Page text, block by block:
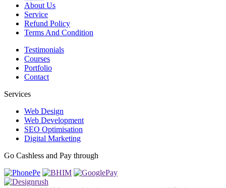
About Us
Service
Refund Policy
Terms And Condition
Testimonials
Courses
Portfolio
Contact
Services
Web Design
Web Development
SEO Optimisation
Digital Marketing
Go Cashless and Pay through